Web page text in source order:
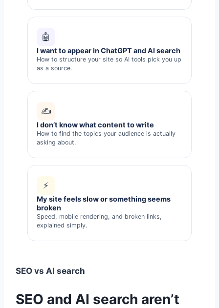
🤖
I want to appear in ChatGPT and AI search
How to structure your site so AI tools pick you up
as a source.
✍️
I don’t know what content to write
How to find the topics your audience is actually
asking about.
⚡
My site feels slow or something seems
broken
Speed, mobile rendering, and broken links,
explained simply.
SEO vs AI search
SEO and AI search aren’t